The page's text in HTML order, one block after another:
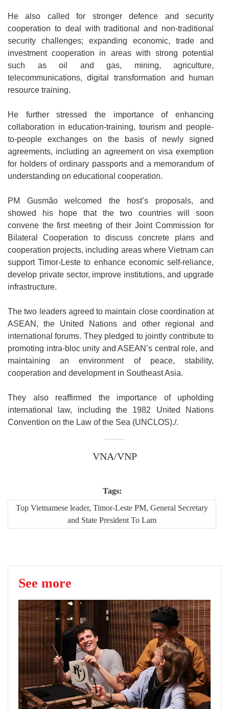
He also called for stronger defence and security
cooperation to deal with traditional and non-traditional
security challenges; expanding economic, trade and
investment cooperation in areas with strong potential
such as oil and gas, mining, agriculture,
telecommunications, digital transformation and human
resource training.
He further stressed the importance of enhancing
collaboration in education-training, tourism and people-
to-people exchanges on the basis of newly signed
agreements, including an agreement on visa exemption
for holders of ordinary passports and a memorandum of
understanding on educational cooperation.
PM Gusmão welcomed the host’s proposals, and
showed his hope that the two countries will soon
convene the first meeting of their Joint Commission for
Bilateral Cooperation to discuss concrete plans and
cooperation projects, including areas where Vietnam can
support Timor-Leste to enhance economic self-reliance,
develop private sector, improve institutions, and upgrade
infrastructure.
The two leaders agreed to maintain close coordination at
ASEAN, the United Nations and other regional and
international forums. They pledged to jointly contribute to
promoting intra-bloc unity and ASEAN’s central role, and
maintaining an environment of peace, stability,
cooperation and development in Southeast Asia.
They also reaffirmed the importance of upholding
international law, including the 1982 United Nations
Convention on the Law of the Sea (UNCLOS)./.
VNA/VNP
Tags:
Top Vietnamese leader, Timor-Leste PM, General Secretary
and State President To Lam
See more